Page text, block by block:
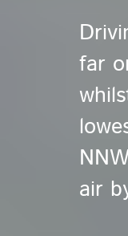
far
air